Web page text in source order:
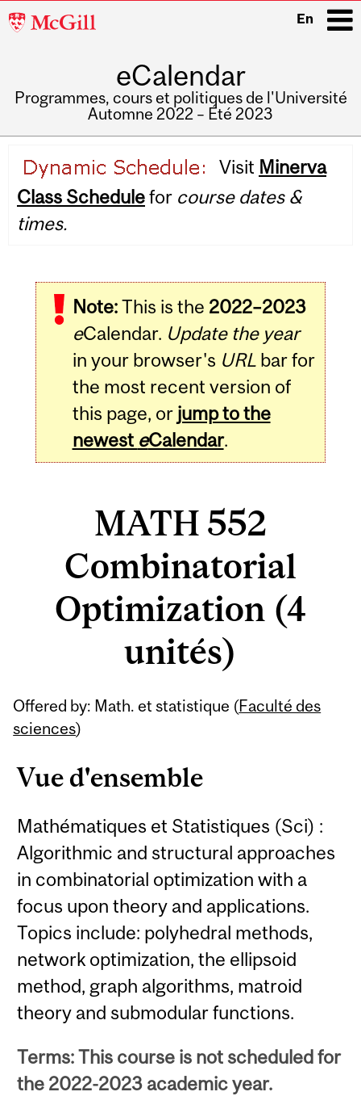
McGill
En
eCalendar
Programmes, cours et politiques de l'Université
Automne 2022 – Été 2023
navigation
Visit Minerva
Class Schedulefor course dates &
times.
Note:This is the 2022–2023
eCalendar. Update the year
in your browser's URLbar for
the most recent version of
this page, or jump to the
newest eCalendar.
MATH 552
Combinatorial
Optimization (4
unités)
Offered by: Math. et statistique (Faculté des
sciences)
Vue d'ensemble
Mathématiques et Statistiques (Sci) :
Algorithmic and structural approaches
in combinatorial optimization with a
focus upon theory and applications.
Topics include: polyhedral methods,
network optimization, the ellipsoid
method, graph algorithms, matroid
theory and submodular functions.
Terms: This course is not scheduled for
the 2022-2023 academic year.
Related
Content